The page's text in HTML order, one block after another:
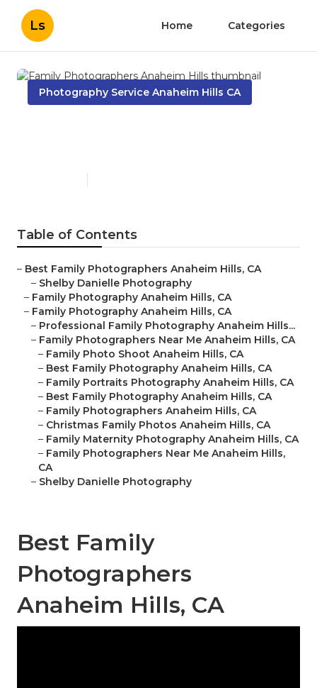
Ls Home Categories
Photography Service Anaheim Hills CA
Table of Contents
– Best Family Photographers Anaheim Hills, CA
– Shelby Danielle Photography
– Family Photography Anaheim Hills, CA
– Family Photography Anaheim Hills, CA
– Professional Family Photography Anaheim Hills...
– Family Photographers Near Me Anaheim Hills, CA
– Family Photo Shoot Anaheim Hills, CA
– Best Family Photography Anaheim Hills, CA
– Family Portraits Photography Anaheim Hills, CA
– Best Family Photography Anaheim Hills, CA
– Family Photographers Anaheim Hills, CA
– Christmas Family Photos Anaheim Hills, CA
– Family Maternity Photography Anaheim Hills, CA
– Family Photographers Near Me Anaheim Hills,
CA
– Shelby Danielle Photography
Best Family
Photographers
Anaheim Hills, CA